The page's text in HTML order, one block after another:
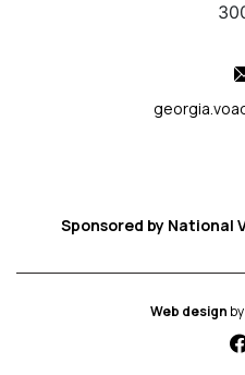
Sponsored by National
Web design by